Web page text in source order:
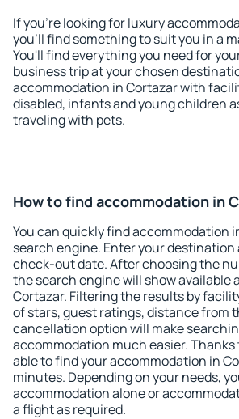
If you're looking for luxury
you'll find something to suit you in a
You'll find everything you need for
business trip at your chosen
accommodation in Cortazar with
disabled, infants and young children
traveling with pets.
How to find accommodation in
You can quickly find accommodation
search engine. Enter your
check-out date. After choosing the
the search engine will show available
Cortazar. Filtering the results by
of stars, guest ratings, distance from
cancellation option will make
accommodation much easier. Thanks
able to find your accommodation in
minutes. Depending on your needs,
accommodation alone or
a flight as required.